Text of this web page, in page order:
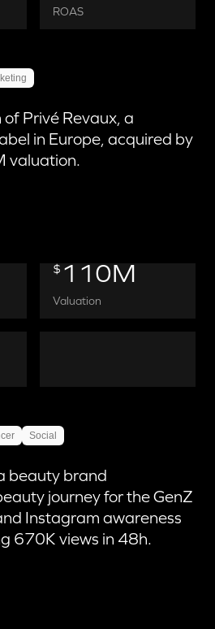
ROAS
Privé Revaux, a
in Europe, acquired by
valuation.
$ 110M
Valuation
Social
beauty brand
journey for the GenZ
Instagram awareness
670K views in 48h.